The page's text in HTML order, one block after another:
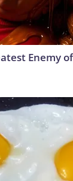
Enemy